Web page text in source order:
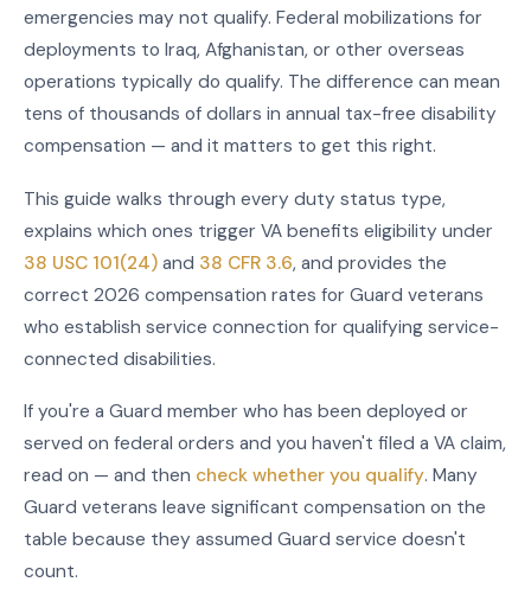
emergencies may not qualify. Federal mobilizations for
deployments to Iraq, Afghanistan, or other overseas
operations typically do qualify. The difference can mean
tens of thousands of dollars in annual tax-free disability
compensation — and it matters to get this right.
This guide walks through every duty status type,
explains which ones trigger VA benefits eligibility under
38 USC 101(24) and 38 CFR 3.6, and provides the
correct 2026 compensation rates for Guard veterans
who establish service connection for qualifying service-
connected disabilities.
If you're a Guard member who has been deployed or
served on federal orders and you haven't filed a VA claim,
read on — and then check whether you qualify. Many
Guard veterans leave significant compensation on the
table because they assumed Guard service doesn't
count.